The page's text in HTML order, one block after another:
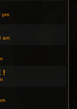
pm
am
!